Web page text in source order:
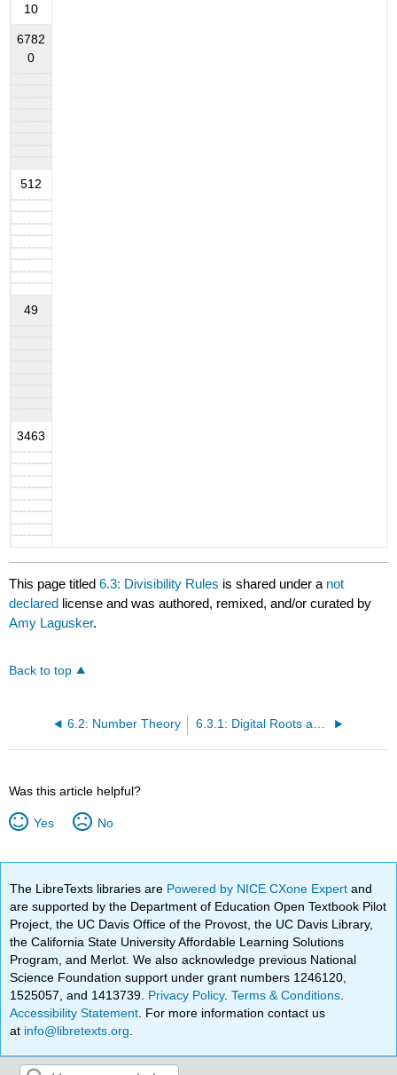
10
6782
0
512
49
3463
This page titled6.3: Divisibility Rules is shared under a not
declared license and was authored, remixed, and/or curated by
Amy Lagusker.
Back to top
6.2: Number Theory 6.3.1: Digital Roots and Divisibility
Was this article helpful?
Yes No
The LibreTexts libraries are Powered by NICE CXone Expertand
are supported by the Department of Education Open Textbook Pilot
Project, the UC Davis Office of the Provost, the UC Davis Library,
the California State University Affordable Learning Solutions
Program, and Merlot. We also acknowledge previous National
Science Foundation support under grant numbers 1246120,
1525057, and 1413739. Privacy Policy.Terms & Conditions
Accessibility Statement . For more information contact us
at info@libretexts.org